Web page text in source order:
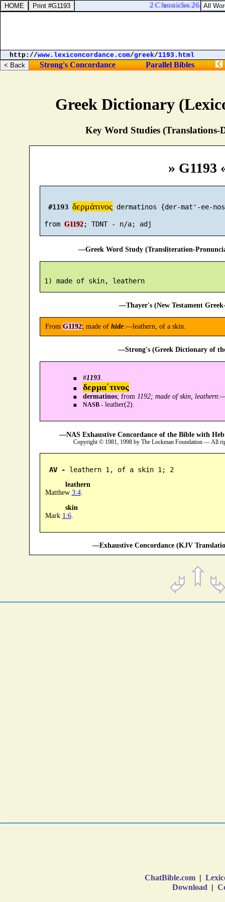
Greek Dictionary
Key Word Studies (Translations-
» G1193
#1193 δερμάτινος dermatinos {der-mat'-ee-
from G1192
—Greek Word Study (Transliteration-
1) made of skin, leathern
—Thayer's (New Testament
From G1192; made of hide:—leathern, of a skin.
—Strong's (Greek Dictionary of
#1193.
δερμα´τινος
dermatinos; from 1192; made of skin, leathern
NASB -leather(2).
—NAS Exhaustive Concordance of the Bible with
Copyright © 1981, 1998 by The Lockman Foundation — All
AV - leathern 1, of a skin 1; 2
leathern
Matthew 3:4.
skin
Mark 1:6.
—Exhaustive Concordance (KJV
ChatBible.com |
Download |
2 Chronicles 26:4. And
http://www.lexiconcordance.com/greek/1193.html
Strong's Concordance Parallel Bibles